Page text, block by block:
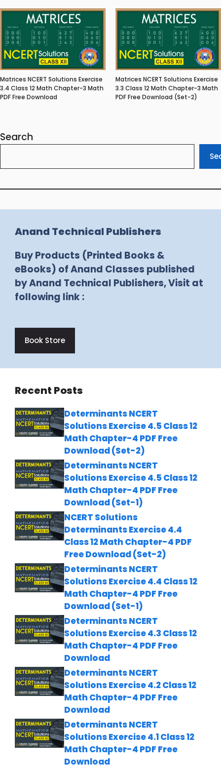
Matrices NCERT Solutions Exercise
3.4 Class 12 Math Chapter-3 Math
PDF Free Download
Matrices NCERT Solutions Exercise
3.3 Class 12 Math Chapter-3 Math
PDF Free Download (Set-2)
Search
Anand Technical Publishers
Buy Products (Printed Books &
eBooks) of Anand Classes published
by Anand Technical Publishers, Visit at
following link :
Book Store
Recent Posts
Determinants NCERT
Solutions Exercise 4.5 Class 12
Math Chapter-4 PDF Free
Download (Set-2)
Determinants NCERT
Solutions Exercise 4.5 Class 12
Math Chapter-4 PDF Free
Download (Set-1)
NCERT Solutions
Determinants Exercise 4.4
Class 12 Math Chapter-4 PDF
Free Download (Set-2)
Determinants NCERT
Solutions Exercise 4.4 Class 12
Math Chapter-4 PDF Free
Download (Set-1)
Determinants NCERT
Solutions Exercise 4.3 Class 12
Math Chapter-4 PDF Free
Download
Determinants NCERT
Solutions Exercise 4.2 Class 12
Math Chapter-4 PDF Free
Download
Determinants NCERT
Solutions Exercise 4.1 Class 12
Math Chapter-4 PDF Free
Download